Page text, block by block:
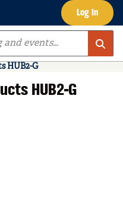
Log In
HUB2-G
HUB2-G